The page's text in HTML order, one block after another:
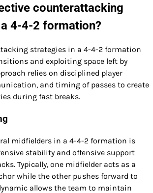
counterattacking
4-4-2 formation?
strategies in a 4-4-2 formation
and exploiting space left by
relies on disciplined player
and timing of passes to create
during fast breaks.
midfielders in a 4-4-2 formation is
stability and offensive support
Typically, one midfielder acts as a
while the other pushes forward to
allows the team to maintain